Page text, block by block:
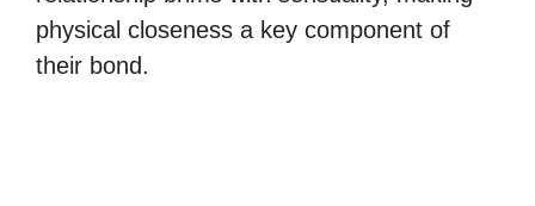
physical closeness a key component of
their bond.